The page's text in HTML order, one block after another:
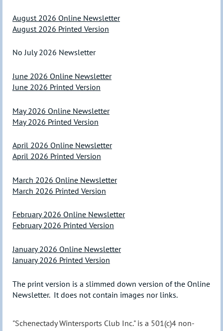
August 2026 Online Newsletter
August 2026 Printed Version
No July 2026 Newsletter
June 2026 Online Newsletter
June 2026 Printed Version
May 2026 Online Newsletter
May 2026 Printed Version
April 2026 Online Newsletter
April 2026 Printed Version
March 2026 Online Newsletter
March 2026 Printed Version
February 2026 Online Newsletter
February 2026 Printed Version
January 2026 Online Newsletter
January 2026 Printed Version
The print version is a slimmed down version of the Online
Newsletter. It does not contain images nor links.
"Schenectady Wintersports Club Inc." is a 501(c)4 non-